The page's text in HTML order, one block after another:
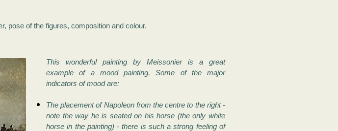
pose of the figures, composition and colour.
This wonderful painting by Meissonier is a great
example of a mood painting. Some of the major
indicators of mood are:
The placement of Napoleon from the centre to the right -
note the way he is seated on his horse (the only white
horse in the painting) - there is such a strong feeling of